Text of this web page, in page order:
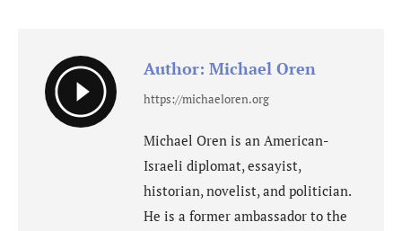
Author: Michael Oren
https://michaeloren.org
Michael Oren is an American-
Israeli diplomat, essayist,
historian, novelist, and politician.
He is a former ambassador to the